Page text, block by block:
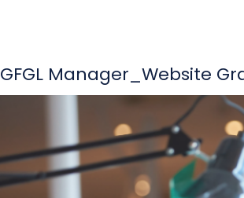
GFGL Manager_Website